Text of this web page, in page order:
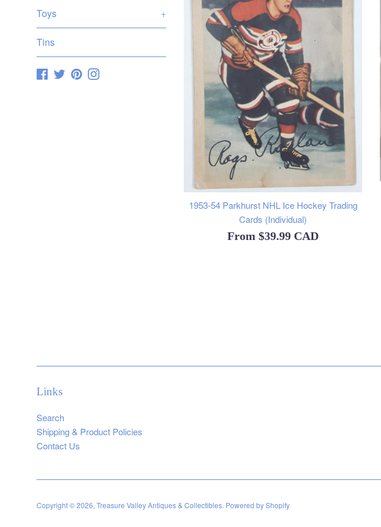
Toys +
Tins
Facebook
TwitterPinterestInstagram
1953-54 Parkhurst NHL Ice Hockey Trading
Cards (Individual)
From$39.99 CAD
Links
Search
Shipping & Product Policies
Contact Us
Copyright © 2026, Treasure Valley Antiques & Collectibles. Powered by Shopify